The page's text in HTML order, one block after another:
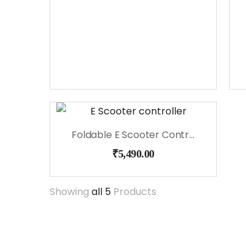
Foldable E Scooter Controller
₹5,490.00
Showing all 5 Products